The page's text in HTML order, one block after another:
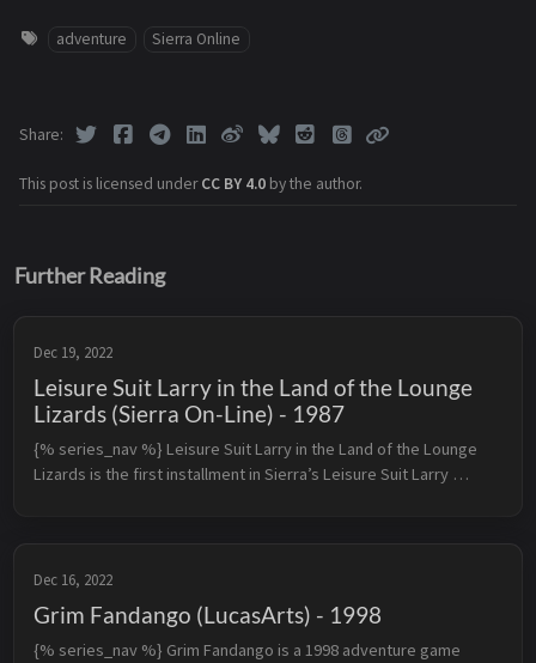
adventure Sierra Online
This post is licensed underCC BY 4.0 by the author.
Share
Further Reading
Dec 19, 2022
Leisure Suit Larry in the Land of the Lounge
Lizards (Sierra On-Line) - 1987
{% series_nav %} Leisure Suit Larry in the Land of the Lounge
Lizards is the first installment in Sierra’s Leisure Suit Larry
Dec 16, 2022
Grim Fandango (LucasArts) - 1998
{% series_nav %} Grim Fandango is a 1998 adventure game